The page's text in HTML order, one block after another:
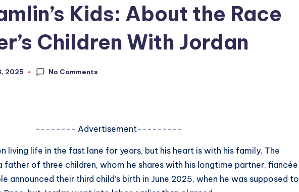
Kids: About the Race
Children With Jordan
2025 No Comments
-------- Advertisement---------
living life in the fast lane for years, but his heart is with his family. The
father of three children, whom he shares with his longtime partner, fiancée
announced their third child’s birth in June 2025, when he was supposed to